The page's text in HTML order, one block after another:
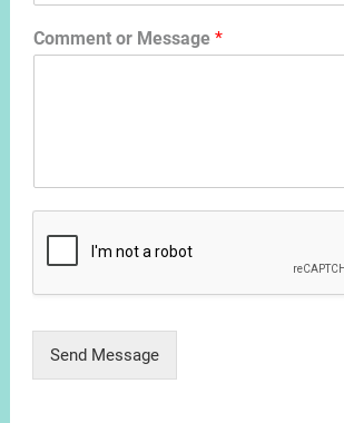
Comment or Message *
Send Message